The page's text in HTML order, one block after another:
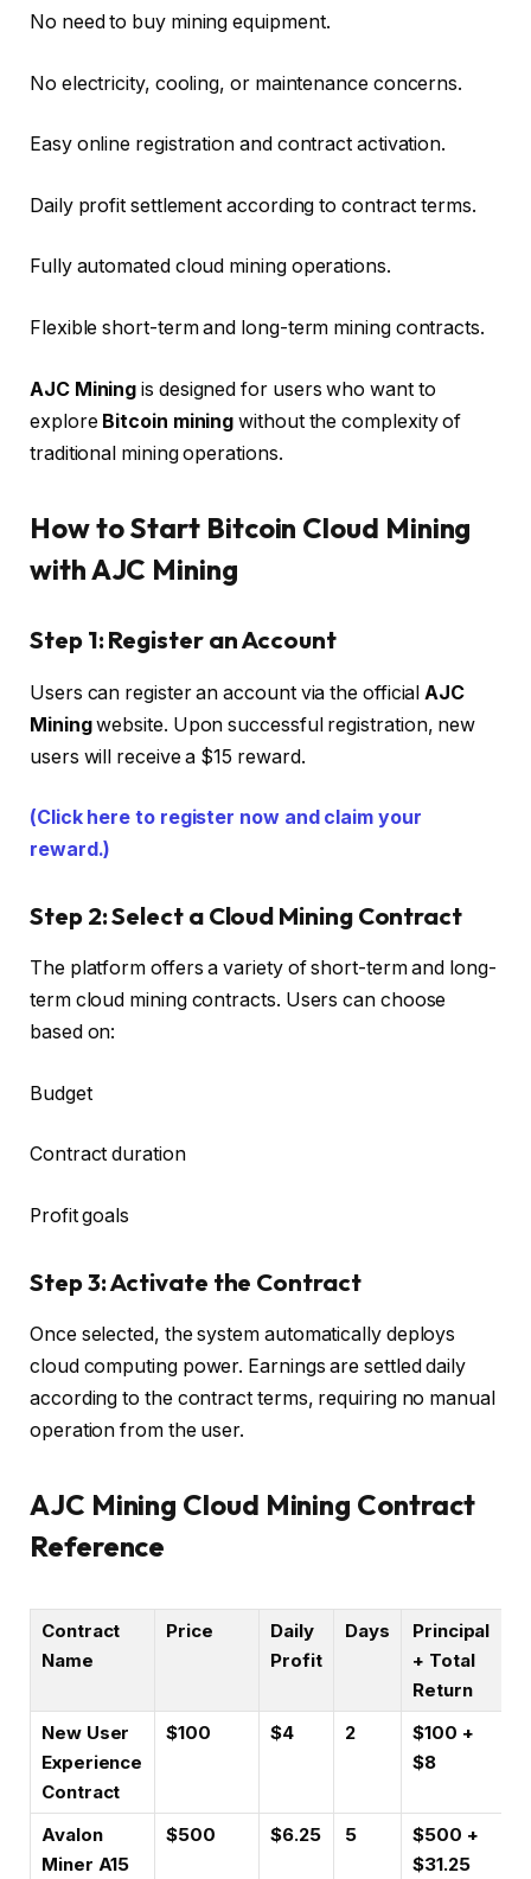
No need to buy mining equipment.
No electricity, cooling, or maintenance concerns.
Easy online registration and contract activation.
Daily profit settlement according to contract terms.
Fully automated cloud mining operations.
Flexible short-term and long-term mining contracts.
AJC Mining is designed for users who want to
explore Bitcoin mining without the complexity of
traditional mining operations.
How to Start Bitcoin Cloud Mining
with AJC Mining
Step 1: Register an Account
Users can register an account via the official AJC
Miningwebsite. Upon successful registration, new
users will receive a $15 reward.
(Click here to register now and claim your
reward.)
Step 2: Select a Cloud Mining Contract
The platform offers a variety of short-term and long-
term cloud mining contracts. Users can choose
based on:
Budget
Contract duration
Profit goals
Step 3: Activate the Contract
Once selected, the system automatically deploys
cloud computing power. Earnings are settled daily
according to the contract terms, requiring no manual
operation from the user.
AJC Mining Cloud Mining Contract
Reference
Contract
Name
Price
Daily
Profit
Days
Principal
+ Total
Return
New User
Experience
Contract
$100 $4 2
$100 +
$8
Avalon
Miner A15
$500 $6.25 5
$500 +
$31.25